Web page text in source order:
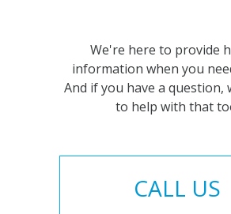
We're here to provide
information when you
And if you have a question,
to help with that
CALL US